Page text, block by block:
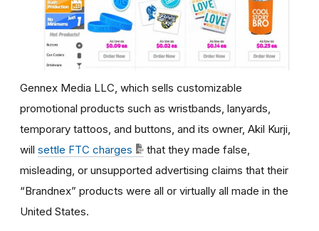
Gennex Media LLC, which sells customizable
promotional products such as wristbands, lanyards,
temporary tattoos, and buttons, and its owner, Akil Kurji,
will settle FTC charges
that they made false,
misleading, or unsupported advertising claims that their
“Brandnex” products were all or virtually all made in the
United States.